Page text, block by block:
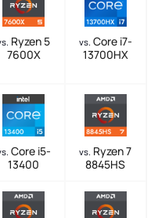
Ryzen 5
7600X
vs. Core i7-
13700HX
Core i5-
13400
vs. Ryzen 7
8845HS